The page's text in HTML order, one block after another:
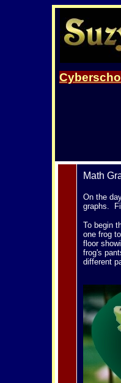
Math
On the
graphs.
To begin
one frog
floor
frog's
different